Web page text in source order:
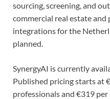
sourcing, screening, and
commercial real estate
integrations for the
planned.
SynergyAI is currently
Published pricing starts at
professionals and €319